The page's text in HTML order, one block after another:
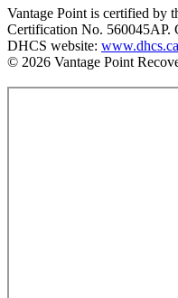
Vantage Point is certified by
Certification No. 560045AP.
DHCS website:
© 2026 Vantage Point